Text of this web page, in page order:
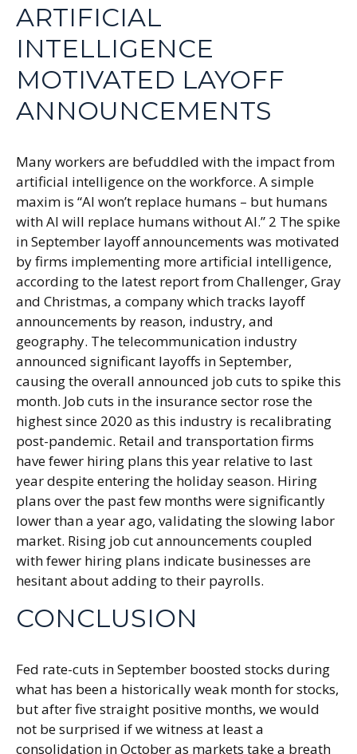
ARTIFICIAL
INTELLIGENCE
MOTIVATED LAYOFF
ANNOUNCEMENTS
Many workers are befuddled with the impact from
artificial intelligence on the workforce. A simple
maxim is “AI won’t replace humans – but humans
with AI will replace humans without AI.” 2 The spike
in September layoff announcements was motivated
by firms implementing more artificial intelligence,
according to the latest report from Challenger, Gray
and Christmas, a company which tracks layoff
announcements by reason, industry, and
geography. The telecommunication industry
announced significant layoffs in September,
causing the overall announced job cuts to spike this
month. Job cuts in the insurance sector rose the
highest since 2020 as this industry is recalibrating
post-pandemic. Retail and transportation firms
have fewer hiring plans this year relative to last
year despite entering the holiday season. Hiring
plans over the past few months were significantly
lower than a year ago, validating the slowing labor
market. Rising job cut announcements coupled
with fewer hiring plans indicate businesses are
hesitant about adding to their payrolls.
CONCLUSION
Fed rate-cuts in September boosted stocks during
what has been a historically weak month for stocks,
but after five straight positive months, we would
not be surprised if we witness at least a
consolidation in October as markets take a breath